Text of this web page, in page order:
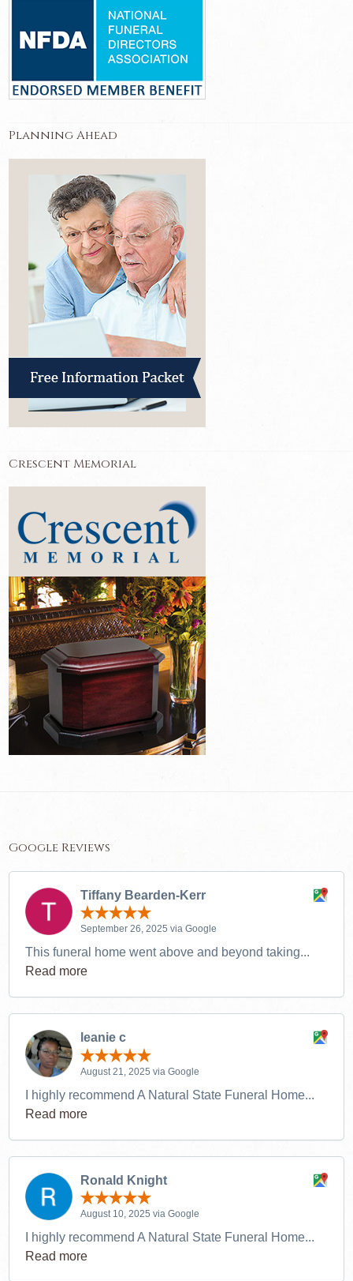
Planning Ahead
Crescent Memorial
Google Reviews
Tiffany Bearden-Kerr
September 26, 2025 via Google
This funeral home went above and beyond taking...
Read more
leanie c
August 21, 2025 via Google
I highly recommend A Natural State Funeral Home...
Read more
Ronald Knight
August 10, 2025 via Google
I highly recommend A Natural State Funeral Home...
Read more